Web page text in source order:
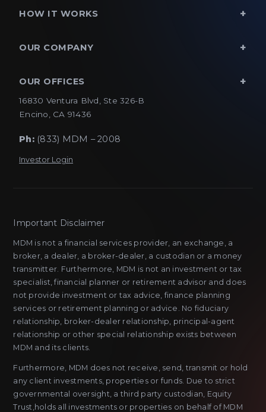
HOW IT WORKS
OUR COMPANY
OUR OFFICES
16830 Ventura Blvd, Ste 326-B
Encino, CA 91436
Ph:(833) MDM – 2008
Investor Login
Important Disclaimer
MDM is not a financial services provider, an exchange, a
broker, a dealer, a broker-dealer, a custodian or a money
transmitter. Furthermore, MDM is not an investment or tax
specialist, financial planner or retirement advisor and does
not provide investment or tax advice, finance planning
services or retirement planning or advice. No fiduciary
relationship, broker-dealer relationship, principal-agent
relationship or other special relationship exists between
MDM and its clients.
Furthermore, MDM does not receive, send, transmit or hold
any client investments, properties or funds. Due to strict
governmental oversight, a third party custodian, Equity
Trust,holds all investments or properties on behalf of MDM